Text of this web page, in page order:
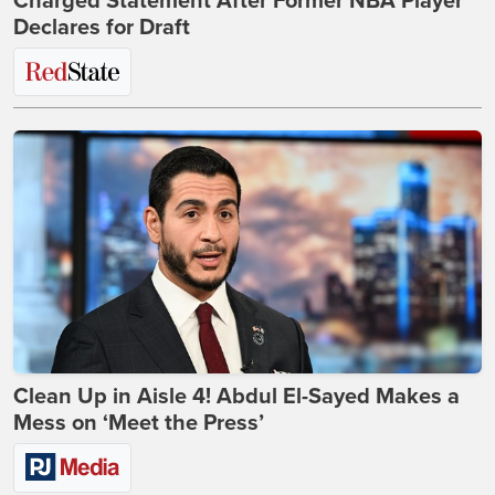
Declares for Draft
Clean Up in Aisle 4! Abdul El-Sayed Makes a
Mess on ‘Meet the Press’